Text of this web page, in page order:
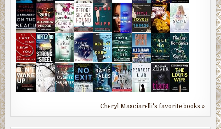
Cheryl Masciarelli's favorite books »